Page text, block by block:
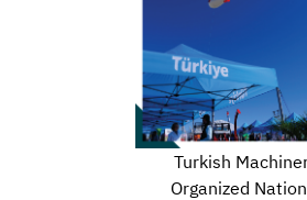
Turkish
Organized